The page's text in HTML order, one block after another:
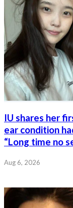
IU shares her
ear condition
“Long time no
Aug 6, 2026